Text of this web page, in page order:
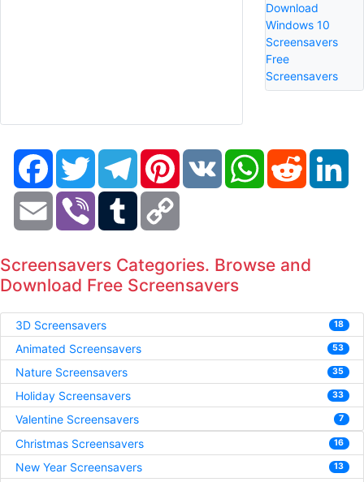
Download
Windows 10
Screensavers
Free
Screensavers
FacebookTwitter TelegramPinterestVK WhatsAppReddit
Email Viber Tumblr
Screensavers Categories. Browse and
Download Free Screensavers
3D Screensavers 18
Animated Screensavers 53
Nature Screensavers 35
Holiday Screensavers 33
Valentine Screensavers 7
Christmas Screensavers 16
New Year Screensavers 13